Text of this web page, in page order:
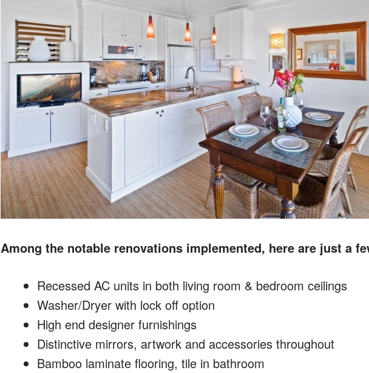
Among the notable renovations implemented, here are just a
Recessed AC units in both living room & bedroom ceilings
Washer/Dryer with lock off option
High end designer furnishings
Distinctive mirrors, artwork and accessories throughout
Bamboo laminate flooring, tile in bathroom